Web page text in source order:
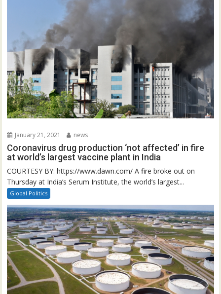
January 21, 2021 news
Coronavirus drug production ‘not affected’ in fire
at world’s largest vaccine plant in India
COURTESY BY: https://www.dawn.com/ A fire broke out on
Thursday at India’s Serum Institute, the world’s largest...
Global Politics